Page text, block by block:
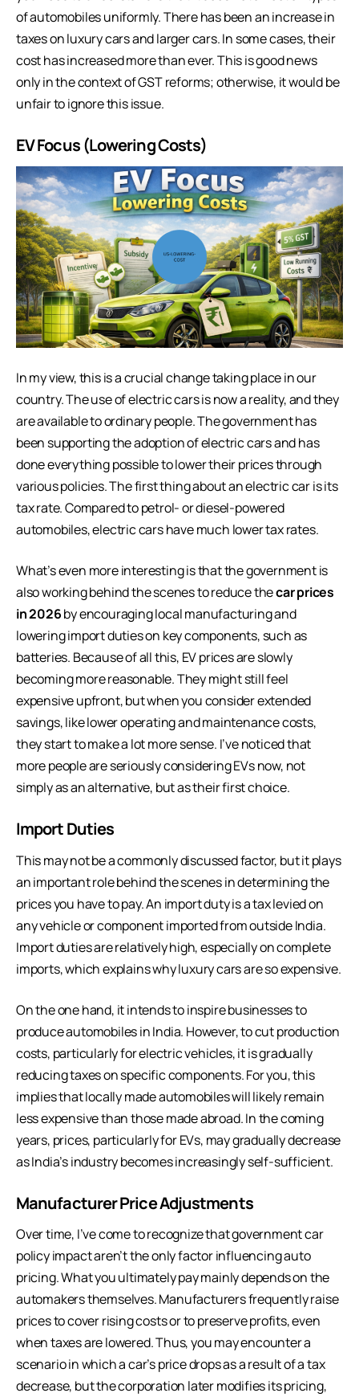
of automobiles uniformly. There has been an increase in
taxes on luxury cars and larger cars. In some cases, their
cost has increased more than ever. This is good news
only in the context of GST reforms; otherwise, it would be
unfair to ignore this issue.
EV Focus (Lowering Costs)
In my view, this is a crucial change taking place in our
country. The use of electric cars is now a reality, and they
are available to ordinary people. The government has
been supporting the adoption of electric cars and has
done everything possible to lower their prices through
various policies. The first thing about an electric car is its
tax rate. Compared to petrol- or diesel-powered
automobiles, electric cars have much lower tax rates.
What’s even more interesting is that the government is
also working behind the scenes to reduce thecar prices
in 2026by encouraging local manufacturing and
lowering import duties on key components, such as
batteries. Because of all this, EV prices are slowly
becoming more reasonable. They might still feel
expensive upfront, but when you consider extended
savings, like lower operating and maintenance costs,
they start to make a lot more sense. I’ve noticed that
more people are seriously considering EVs now, not
simply as an alternative, but as their first choice.
Import Duties
This may not be a commonly discussed factor, but it plays
an important role behind the scenes in determining the
prices you have to pay. An import duty is a tax levied on
any vehicle or component imported from outside India.
Import duties are relatively high, especially on complete
imports, which explains why luxury cars are so expensive.
On the one hand, it intends to inspire businesses to
produce automobiles in India. However, to cut production
costs, particularly for electric vehicles, it is gradually
reducing taxes on specific components. For you, this
implies that locally made automobiles will likely remain
less expensive than those made abroad. In the coming
years, prices, particularly for EVs, may gradually decrease
as India’s industry becomes increasingly self-sufficient.
Manufacturer Price Adjustments
Over time, I’ve come to recognize that government car
policy impact aren’t the only factor influencing auto
pricing. What you ultimately pay mainly depends on the
automakers themselves. Manufacturers frequently raise
prices to cover rising costs or to preserve profits, even
when taxes are lowered. Thus, you may encounter a
scenario in which a car’s price drops as a result of a tax
decrease, but the corporation later modifies its pricing,